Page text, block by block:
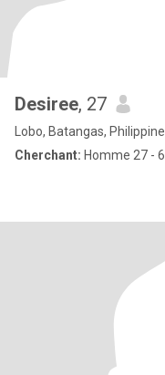
Desiree, 27
Lobo, Batangas,
Cherchant: Homme 27 -